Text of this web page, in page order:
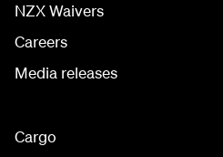
NZX Waivers
Careers
Media releases
Cargo